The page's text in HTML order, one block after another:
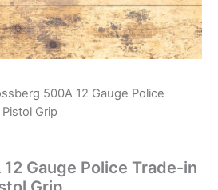
500A 12 Gauge Police
Grip
Gauge Police Trade-in